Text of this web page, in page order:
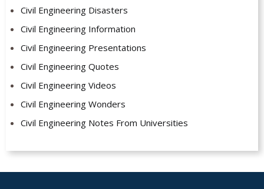
Civil Engineering Disasters
Civil Engineering Information
Civil Engineering Presentations
Civil Engineering Quotes
Civil Engineering Videos
Civil Engineering Wonders
Civil Engineering Notes From Universities